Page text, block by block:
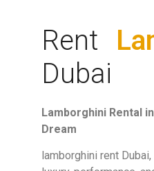
Rent
Dubai
Lamborghini Rental
Dream
lamborghini rent